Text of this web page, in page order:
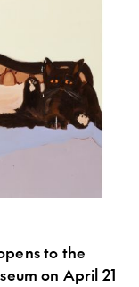
to the
on April 21